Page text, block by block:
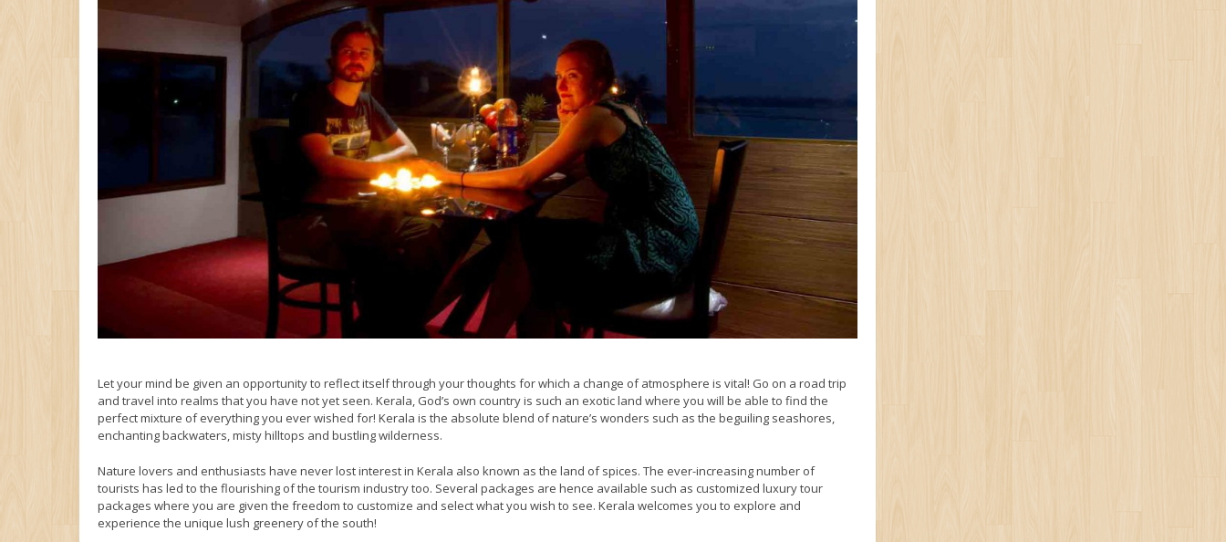
Let your mind be given an opportunity to reflect itself through your thoughts for which a change of atmosphere is vital! Go on a road trip
and travel into realms that you have not yet seen. Kerala, God’s own country is such an exotic land where you will be able to find the
perfect mixture of everything you ever wished for! Kerala is the absolute blend of nature’s wonders such as the beguiling seashores,
enchanting backwaters, misty hilltops and bustling wilderness.
Nature lovers and enthusiasts have never lost interest in Kerala also known as the land of spices. The ever-increasing number of
tourists has led to the flourishing of the tourism industry too. Several packages are hence available such as customized luxury tour
packages where you are given the freedom to customize and select what you wish to see. Kerala welcomes you to explore and
experience the unique lush greenery of the south!